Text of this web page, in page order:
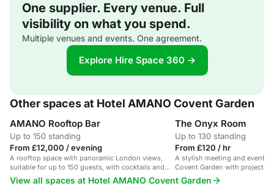
One supplier. Every venue. Full
visibility on what you spend.
Multiple venues and events. One agreement.
Explore Hire Space 360 →
Other spaces at Hotel AMANO Covent Garden
AMANO Rooftop Bar
Up to 150 standing
From £12,000 / evening
A rooftop space with panoramic London views,
suitable for up to 150 guests, with cocktails and
DJs.
The Onyx Room
Up to 130 standing
From £120 / hr
A stylish meeting and event
Covent Garden with projector
View all spaces at Hotel AMANO Covent Garden